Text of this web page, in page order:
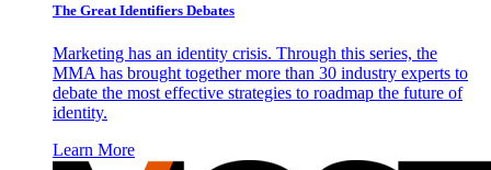
The Great Identifiers Debates
Marketing has an identity crisis. Through this series, the
MMA has brought together more than 30 industry experts to
debate the most effective strategies to roadmap the future of
identity.
Learn More